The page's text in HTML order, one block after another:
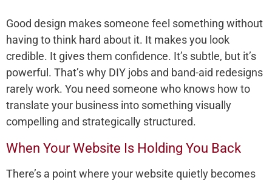
Good design makes someone feel something without
having to think hard about it. It makes you look
credible. It gives them confidence. It’s subtle, but it’s
powerful. That’s why DIY jobs and band-aid redesigns
rarely work. You need someone who knows how to
translate your business into something visually
compelling and strategically structured.
When Your Website Is Holding You Back
There’s a point where your website quietly becomes